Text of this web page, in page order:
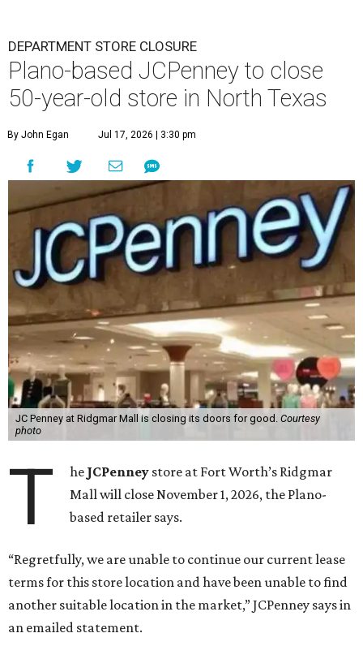
DEPARTMENT STORE CLOSURE
Plano-based JCPenney to close
50-year-old store in North Texas
By John Egan Jul 17, 2026 | 3:30 pm
JC Penney at Ridgmar Mall is closing its doors for good. Courtesy
photo
T he JCPenney store at Fort Worth’s Ridgmar
Mall will close November 1, 2026, the Plano-
based retailer says.
“Regretfully, we are unable to continue our current lease
terms for this store location and have been unable to find
another suitable location in the market,” JCPenney says in
an emailed statement.